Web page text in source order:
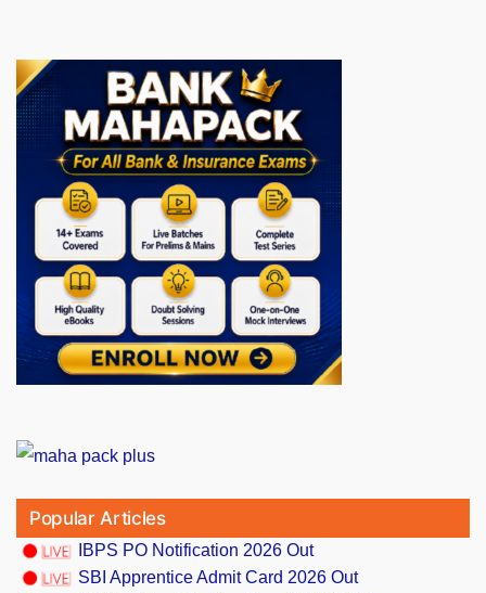
Popular Articles
IBPS PO Notification 2026 Out
SBI Apprentice Admit Card 2026 Out